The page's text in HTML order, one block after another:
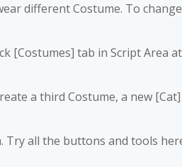
different Costume. To change
[Costumes] tab in Script Area at
a third Costume, a new [Cat]
Try all the buttons and tools